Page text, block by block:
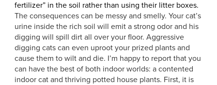
fertilizer” in the soil rather than using their litter boxes.
The consequences can be messy and smelly. Your cat’s
urine inside the rich soil will emit a strong odor and his
digging will spill dirt all over your floor. Aggressive
digging cats can even uproot your prized plants and
cause them to wilt and die. I’m happy to report that you
can have the best of both indoor worlds: a contented
indoor cat and thriving potted house plants. First, it is